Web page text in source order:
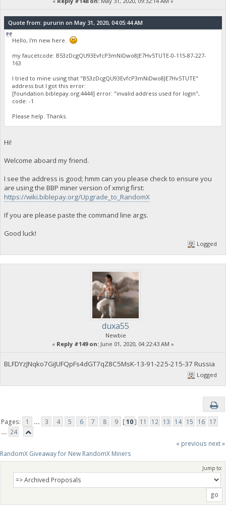
Quote from: pururin on May 31, 2020, 04:05:44 AM
Hello, I'm new here.
my faucetcode: B53zDcgQU93EvfcP3mNiDwo8JE7Hv5TUTE-0-115-87-227-
163
I tried to mine using that "B53zDcgQU93EvfcP3mNiDwo8JE7Hv5TUTE"
address but I got this error:
[foundation.biblepay.org:4444] error: "invalid address used for login",
code: -1
Please help. Thanks.
Hi!
Welcome aboard my friend.
I see the address is good; hmm can you please check to ensure you
are using the BBP miner version of xmrig first:
https://wiki.biblepay.org/Upgrade_to_RandomX
If you are please paste the command line args.
Good luck!
Logged
duxa55
Newbie
« Reply #149 on: June 01, 2020, 04:22:43 AM »
BLFDYzJNqko7GiJUFQpFs4dGT7qZ8C5MsK-13-91-225-215-37 Russia
Logged
Pages: 1 ... 3 4 5 6 7 8 9 [10] 11 12 13 14 15 16 17
... 24
« previous next »
RandomX Giveaway for New RandomX Miners
Jump to: